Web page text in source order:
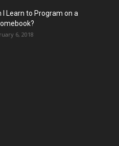
I Learn to Program on a
6, 2018